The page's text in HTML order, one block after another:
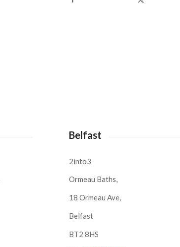
Belfast
2into3
Ormeau Baths,
18 Ormeau Ave,
Belfast
BT2 8HS